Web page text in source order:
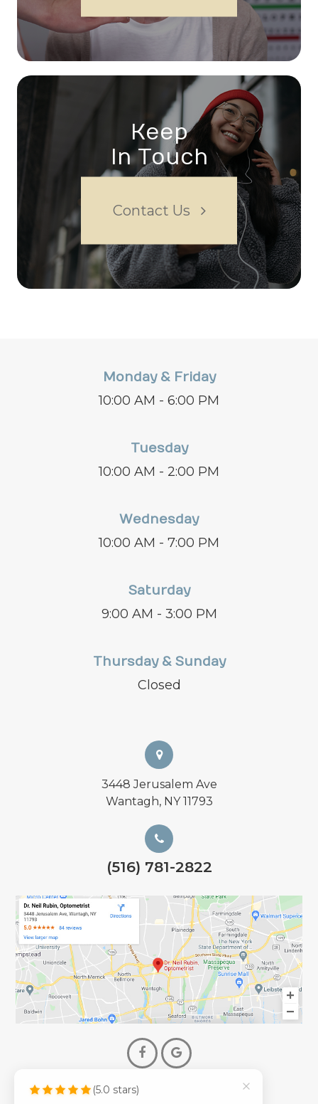
Keep
In Touch
Contact Us
Monday & Friday
10:00 AM - 6:00 PM
Tuesday
10:00 AM - 2:00 PM
Wednesday
10:00 AM - 7:00 PM
Saturday
9:00 AM - 3:00 PM
Thursday & Sunday
Closed
3448 Jerusalem Ave
Wantagh, NY 11793
(516) 781-2822
© 2026 Dr. Neil Rubin Optometry
(5.0 stars)